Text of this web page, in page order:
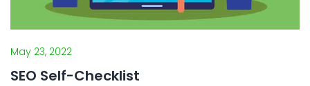
May 23, 2022
SEO Self-Checklist